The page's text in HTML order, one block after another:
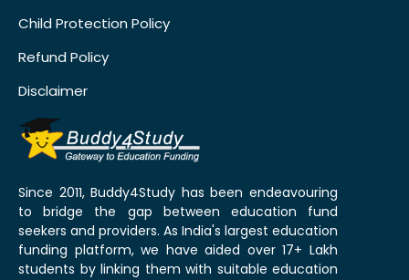
Child Protection Policy
Refund Policy
Disclaimer
Since 2011, Buddy4Study has been endeavouring
to bridge the gap between education fund
seekers and providers. As India's largest education
funding platform, we have aided over 17+ Lakh
students by linking them with suitable education